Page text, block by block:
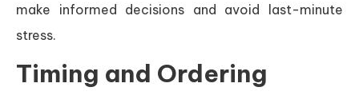
make informed decisions and avoid last-minute
stress.
Timing and Ordering